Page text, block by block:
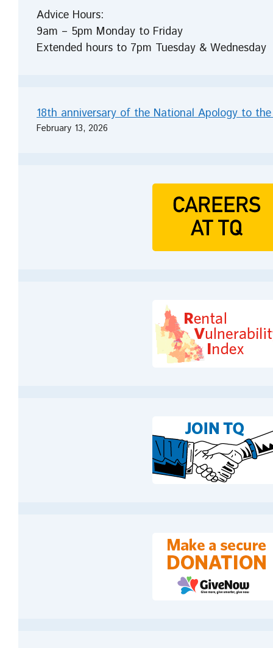
Advice Hours:
9am – 5pm Monday to Friday
Extended hours to 7pm Tuesday & Wednesday
18th anniversary of the National Apology to
February 13, 2026